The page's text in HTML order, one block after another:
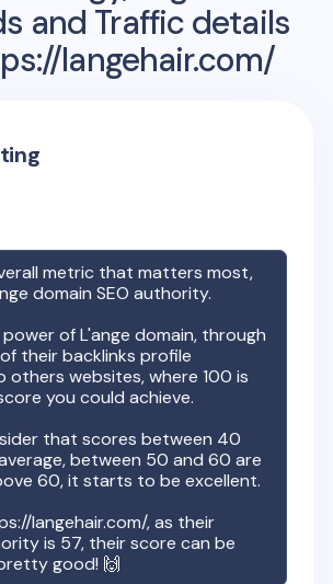
and Traffic details
langehair.com/
metric that matters most,
domain SEO authority.
power ofL'ange domain, through
their backlinks profile
others websites, where 100 is
you could achieve.
that scores between 40
between 50 and 60 are
60, it starts to be excellent.
langehair.com/, as their
is 57, their score can be
good! 🙌